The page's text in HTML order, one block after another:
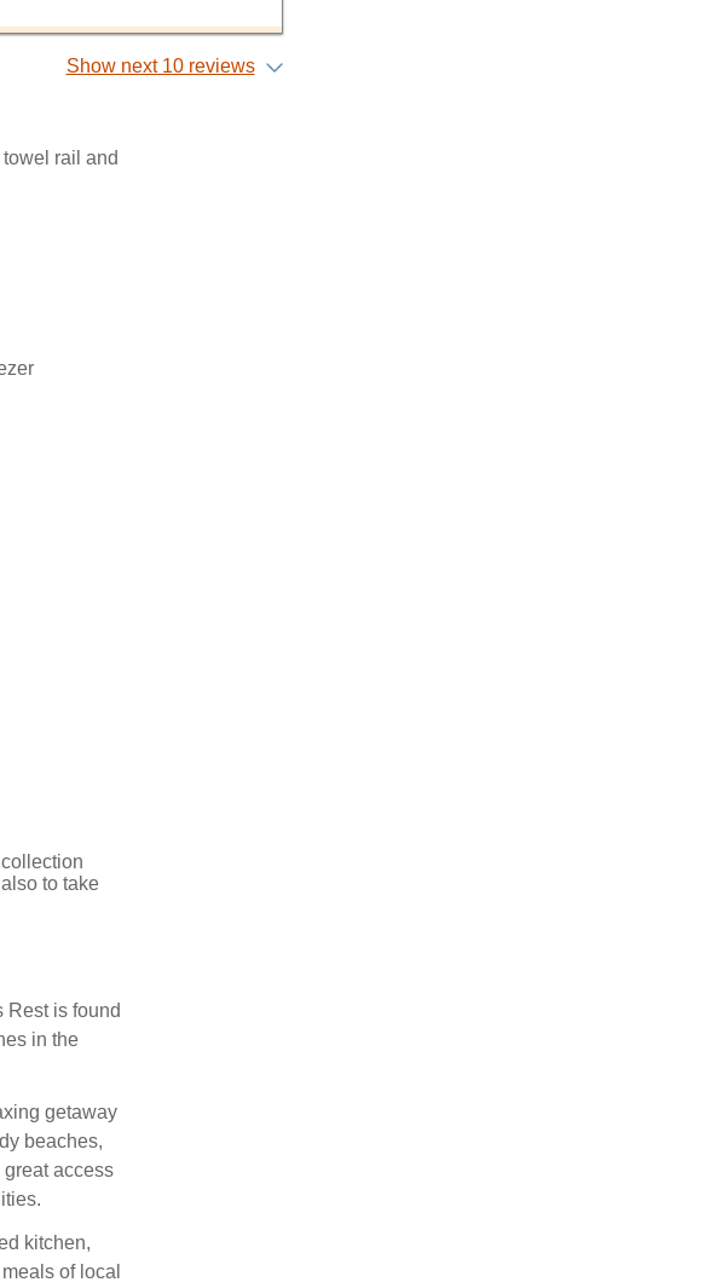
Show next 10 reviews
rail and
to take
Rest is found
in the
getaway
beaches,
access
kitchen,
of local